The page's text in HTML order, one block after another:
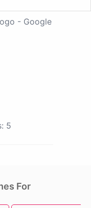
- Google
5
For